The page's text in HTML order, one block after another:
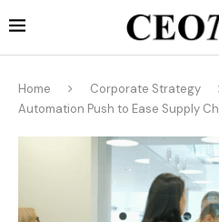
Home Corporate Strategy
Automation Push to Ease Supply